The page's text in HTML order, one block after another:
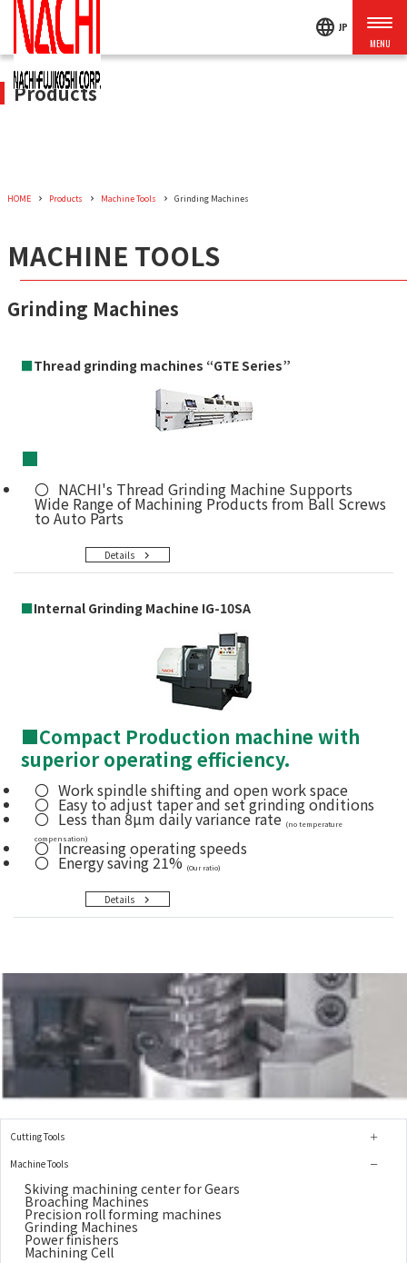
language JP
Products
HOME Products Machine Tools Grinding Machines
MACHINE TOOLS
Grinding Machines
■Thread grinding machines “GTE Series”
Details
■
NACHI's Thread Grinding Machine Supports
Wide Range of Machining Products from Ball Screws
to Auto Parts
■Internal Grinding Machine IG-10SA
Details
■Compact Production machine with
superior operating efficiency.
Work spindle shifting and open work space
Easy to adjust taper and set grinding onditions
Less than 8µm daily variance rate (no temperature
compensation)
Increasing operating speeds
Energy saving 21% (Our ratio)
Cutting Tools
Machine Tools
Skiving machining center for Gears
Broaching Machines
Precision roll forming machines
Grinding Machines
Power finishers
Machining Cell